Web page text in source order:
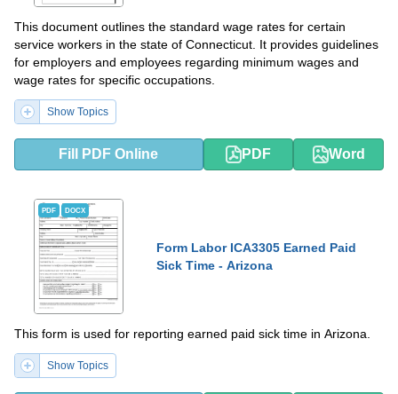
This document outlines the standard wage rates for certain
service workers in the state of Connecticut. It provides guidelines
for employers and employees regarding minimum wages and
wage rates for specific occupations.
Show Topics
Fill PDF Online PDF Word
PDF DOCX
Form Labor ICA3305 Earned Paid
Sick Time - Arizona
This form is used for reporting earned paid sick time in Arizona.
Show Topics